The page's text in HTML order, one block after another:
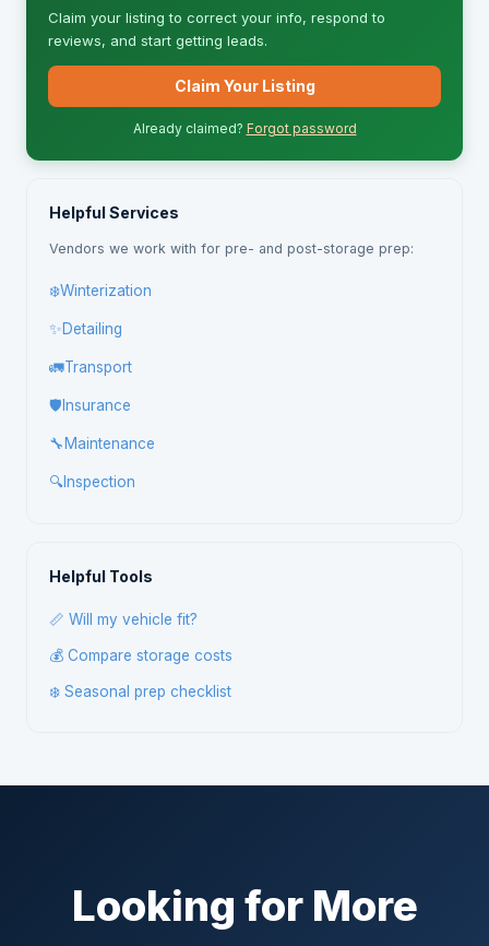
Claim your listing to correct your info, respond to
reviews, and start getting leads.
Claim Your Listing
Already claimed? Forgot password
Helpful Services
Vendors we work with for pre- and post-storage prep:
❄️Winterization
✨Detailing
🚛Transport
🛡️ Insurance
🔧 Maintenance
🔍Inspection
Helpful Tools
📏 Will my vehicle fit?
💰 Compare storage costs
❄️ Seasonal prep checklist
Looking for More